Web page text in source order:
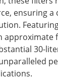
ensuring a
approximate
30-